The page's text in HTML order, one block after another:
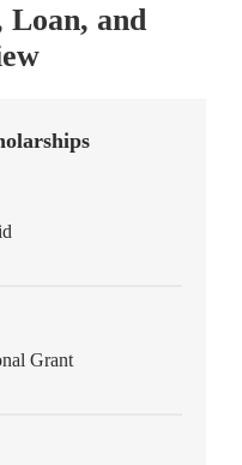
Loan, and
Grant